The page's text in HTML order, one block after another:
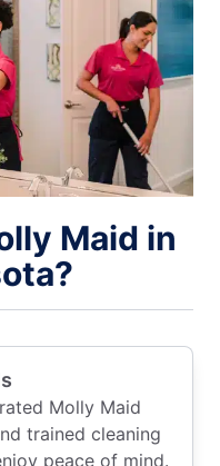
Maid in
Molly Maid
trained cleaning
peace of mind.